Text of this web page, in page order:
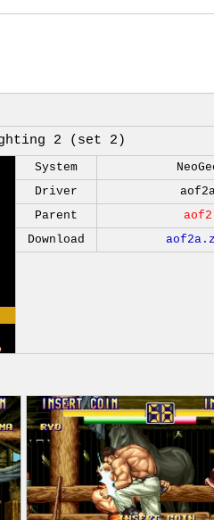
2 (set 2)
System
Driver
Parent
aof2
Download